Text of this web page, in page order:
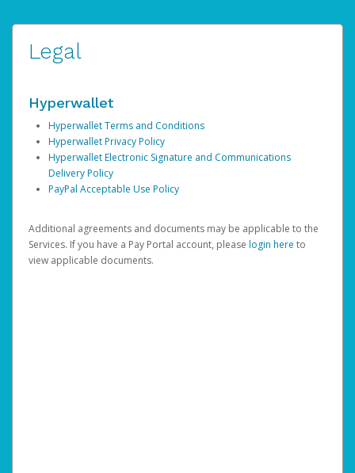
Legal
Hyperwallet
Hyperwallet Terms and Conditions
Hyperwallet Privacy Policy
Hyperwallet Electronic Signature and Communications
Delivery Policy
PayPal Acceptable Use Policy
Additional agreements and documents may be applicable to the
Services. If you have a Pay Portal account, please login here to
view applicable documents.